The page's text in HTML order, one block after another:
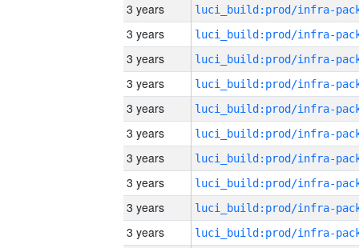
3 years
3 years
3 years
3 years
3 years
3 years
3 years
3 years
3 years
3 years